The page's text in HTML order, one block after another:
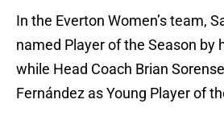
In the Everton Women’s team,
named Player of the Season by
while Head Coach Brian
Fernández as Young Player of